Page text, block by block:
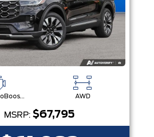
2.3L I-4 EcoBoost® Engine with Auto Start-Stop Technology AWD
MSRP: $67,795